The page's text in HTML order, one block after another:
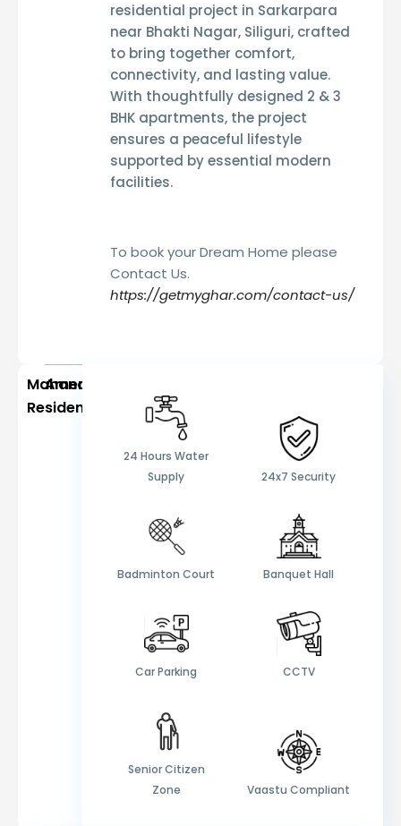
residential project in Sarkarpara
near Bhakti Nagar, Siliguri, crafted
to bring together comfort,
connectivity, and lasting value.
With thoughtfully designed 2 & 3
BHK apartments, the project
ensures a peaceful lifestyle
supported by essential modern
facilities.
To book your Dream Home please
Contact Us.
https://getmyghar.com/contact-us/
Mahananda
Residency
Amenities
24 Hours Water
Supply
24x7 Security
Badminton Court Banquet Hall
Car Parking CCTV
Senior Citizen
Zone
Vaastu Compliant